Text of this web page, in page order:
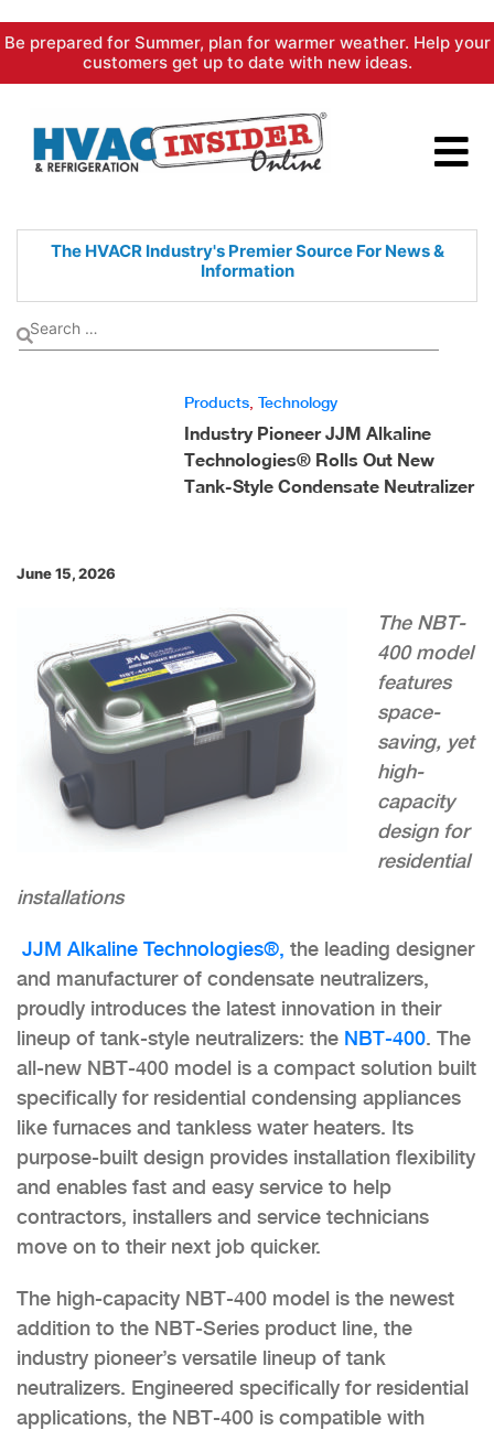
Skip
content
Be prepared for Summer, plan for warmer weather. Help your
customers get up to date with new ideas.
The HVACR Industry's PremierSource For News &
Information
Products Technology
Industry Pioneer JJM Alkaline
Technologies® Rolls Out New
Tank-Style Condensate Neutralizer
June 15, 2026
The NBT-
400 model
features
space-
saving, yet
high-
capacity
design for
residential
installations
JJM Alkaline Technologies®, the leading designer
and manufacturer of condensate neutralizers,
proudly introduces the latest innovation in their
lineup of tank-style neutralizers: the NBT-400. The
all-new NBT-400 model is a compact solution built
specifically for residential condensing appliances
like furnaces and tankless water heaters. Its
purpose-built design provides installation flexibility
and enables fast and easy service to help
contractors, installers and service technicians
move on to their next job quicker.
The high-capacity NBT-400 model is the newest
addition to the NBT-Series product line, the
industry pioneer’s versatile lineup of tank
neutralizers. Engineered specifically for residential
applications, the NBT-400 is compatible with